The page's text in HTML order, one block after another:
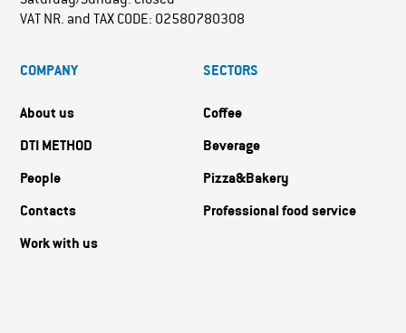
VAT NR. and TAX CODE: 02580780308
COMPANY
About us
DTI METHOD
People
Contacts
Work with us
SECTORS
Coffee
Beverage
Pizza&Bakery
Professional food service